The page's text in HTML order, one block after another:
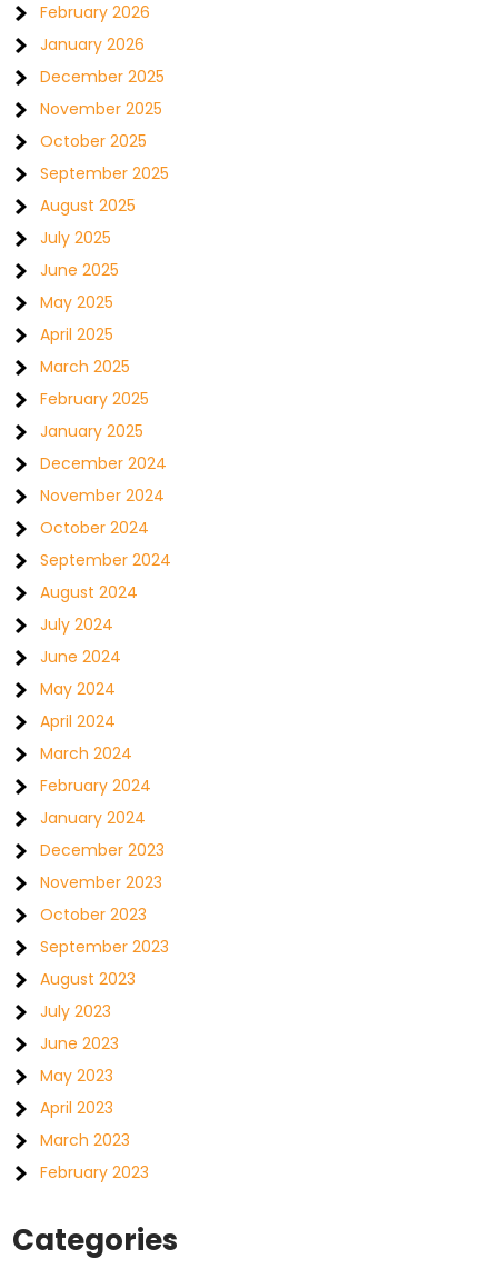
February 2026
January 2026
December 2025
November 2025
October 2025
September 2025
August 2025
July 2025
June 2025
May 2025
April 2025
March 2025
February 2025
January 2025
December 2024
November 2024
October 2024
September 2024
August 2024
July 2024
June 2024
May 2024
April 2024
March 2024
February 2024
January 2024
December 2023
November 2023
October 2023
September 2023
August 2023
July 2023
June 2023
May 2023
April 2023
March 2023
February 2023
Categories